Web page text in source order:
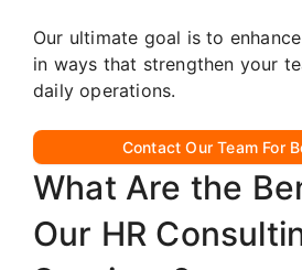
Our ultimate goal is to
in ways that strengthen your
daily operations.
Contact Our Team For
What Are the
Our HR